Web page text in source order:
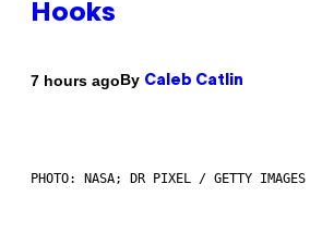
Hooks
7 hours agoBy Caleb Catlin
PHOTO: NASA; DR PIXEL / GETTY IMAGES